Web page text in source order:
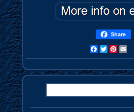
Share
FacebookTwitterPinterest